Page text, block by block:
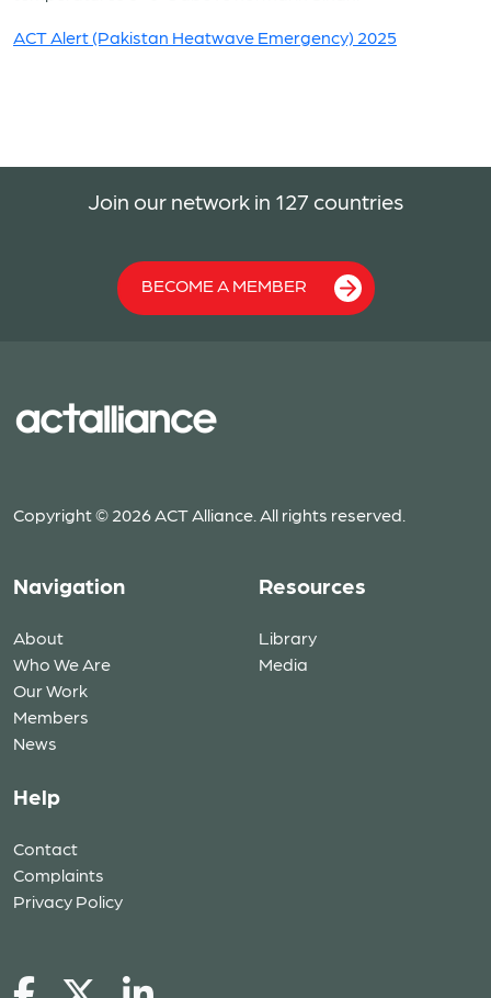
ACT Alert (Pakistan Heatwave Emergency) 2025
Join our network in 127 countries
BECOME A MEMBER
Copyright © 2026 ACT Alliance. All rights reserved.
Navigation
About
Who We Are
Our Work
Members
News
Resources
Library
Media
Help
Contact
Complaints
Privacy Policy